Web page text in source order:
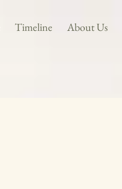
Timeline About Us